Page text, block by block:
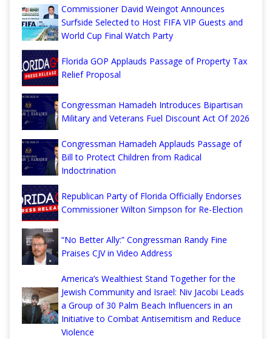
Commissioner David Weingot Announces
Surfside Selected to Host FIFA VIP Guests and
World Cup Final Watch Party
Florida GOP Applauds Passage of Property Tax
Relief Proposal
Congressman Hamadeh Introduces Bipartisan
Military and Veterans Fuel Discount Act Of 2026
Congressman Hamadeh Applauds Passage of
Bill to Protect Children from Radical
Indoctrination
Republican Party of Florida Officially Endorses
Commissioner Wilton Simpson for Re-Election
“No Better Ally:” Congressman Randy Fine
Praises CJV in Video Address
America’s Wealthiest Stand Together for the
Jewish Community and Israel: Niv Jacobi Leads
a Group of 30 Palm Beach Influencers in an
Initiative to Combat Antisemitism and Reduce
Violence